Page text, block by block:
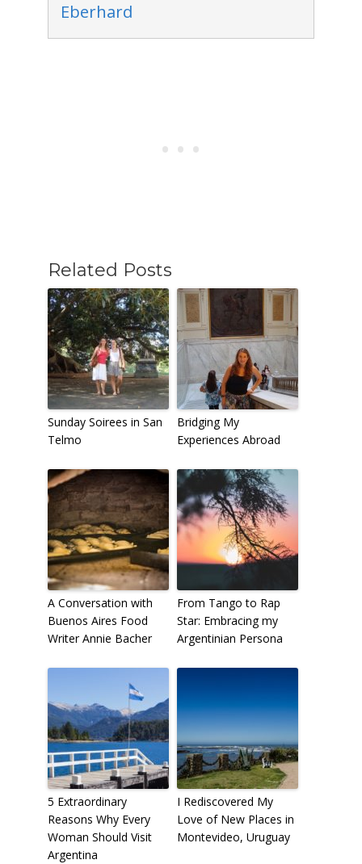
Eberhard
Related Posts
Sunday Soirees in San
Telmo
Bridging My
Experiences Abroad
A Conversation with
Buenos Aires Food
Writer Annie Bacher
From Tango to Rap
Star: Embracing my
Argentinian Persona
5 Extraordinary
Reasons Why Every
Woman Should Visit
Argentina
I Rediscovered My
Love of New Places in
Montevideo, Uruguay